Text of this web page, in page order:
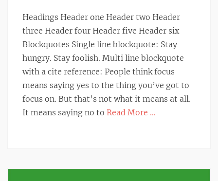
Headings Header one Header two Header
three Header four Header five Header six
Blockquotes Single line blockquote: Stay
hungry. Stay foolish. Multi line blockquote
with a cite reference: People think focus
means saying yes to the thing you’ve got to
focus on. But that’s not what it means at all.
It means saying no to Read More …